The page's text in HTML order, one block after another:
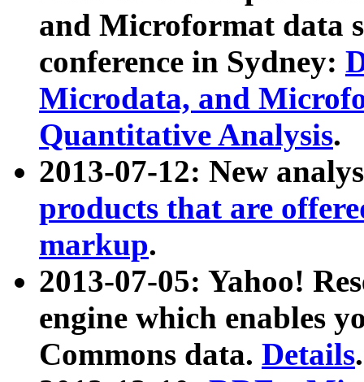
and Microformat data
conference in Sydney:
Microdata, and
Quantitative Analysis.
2013-07-12: New
products that are
markup.
2013-07-05: Yahoo!
engine which enables
Commons data. Details.